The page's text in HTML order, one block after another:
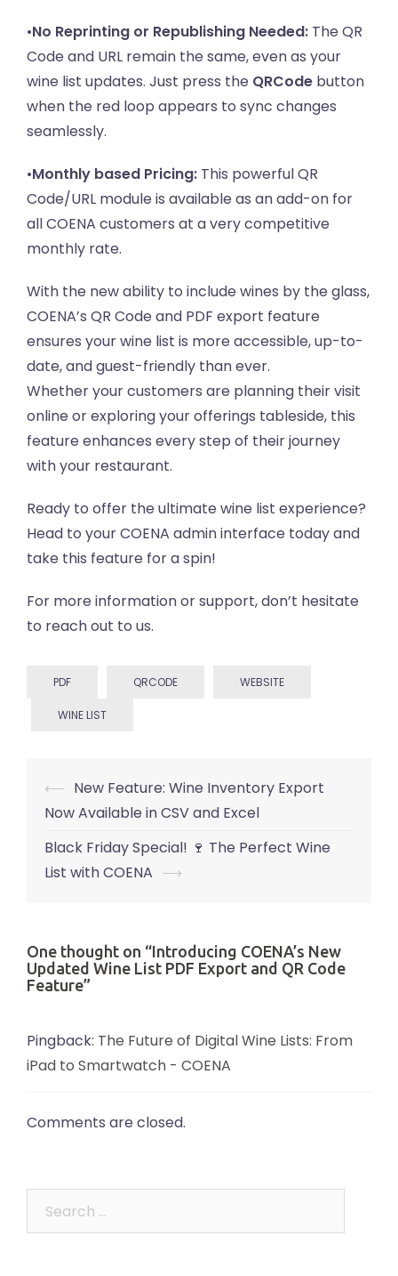
•No Reprinting or Republishing Needed: The QR
Code and URL remain the same, even as your
wine list updates. Just press the QRCode button
when the red loop appears to sync changes
seamlessly.
•Monthly based Pricing: This powerful QR
Code/URL module is available as an add-on for
all COENA customers at a very competitive
monthly rate.
With the new ability to include wines by the glass,
COENA’s QR Code and PDF export feature
ensures your wine list is more accessible, up-to-
date, and guest-friendly than ever.
Whether your customers are planning their visit
online or exploring your offerings tableside, this
feature enhances every step of their journey
with your restaurant.
Ready to offer the ultimate wine list experience?
Head to your COENA admin interface today and
take this feature for a spin!
For more information or support, don’t hesitate
to reach out to us.
PDF QRCODE WEBSITE
WINE LIST
Post
navigation
⟵ New Feature: Wine Inventory Export
Now Available in CSV and Excel
Black Friday Special! 🍷 The Perfect Wine
List with COENA ⟶
One thought on “Introducing COENA’s New
Updated Wine List PDF Export and QR Code
Feature”
Pingback: The Future of Digital Wine Lists: From
iPad to Smartwatch - COENA
Comments are closed.